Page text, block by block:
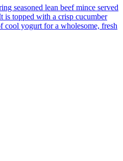
seasoned lean beef mince served
topped with a crisp cucumber
cool yogurt for a wholesome, fresh